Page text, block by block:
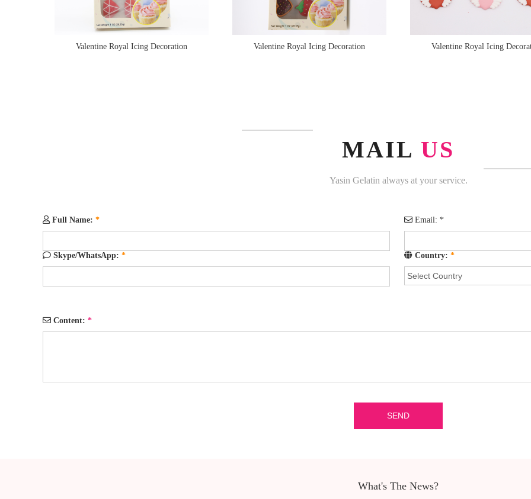
Valentine Royal Icing Decoration Valentine Royal Icing Decoration Valentine Royal Icing
MAIL US
Yasin Gelatin always at your service.
Full Name: * Email: *
Skype/WhatsApp: * Country: *
Content: *
What's The News?